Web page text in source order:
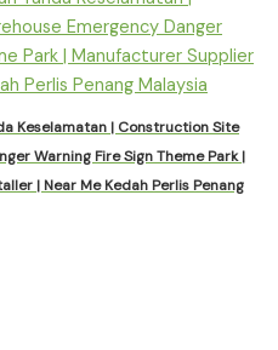
Keselamatan | Construction Site
Warning Fire Sign Theme Park |
| Near Me Kedah Perlis Penang